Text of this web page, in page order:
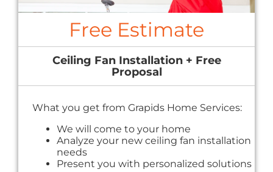
Free Estimate
Ceiling Fan Installation + Free
Proposal
What you get from Grapids Home Services:
We will come to your home
Analyze your new ceiling fan installation
needs
Present you with personalized solutions